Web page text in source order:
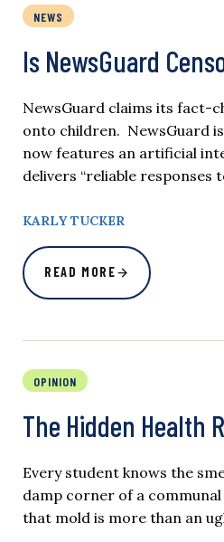
NEWS
Is NewsGuard
NewsGuard claims its fact-
onto children. NewsGuard
now features an artificial
delivers “reliable responses
KARLY TUCKER
READ MORE
OPINION
The Hidden Health
Every student knows the
damp corner of a
that mold is more than an